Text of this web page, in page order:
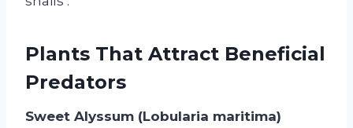
Plants That Attract Beneficial
Predators
Sweet Alyssum (Lobularia maritima)